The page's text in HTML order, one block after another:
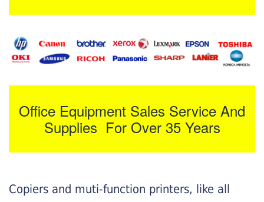
Office Equipment Sales Service And
Supplies For Over 35 Years
Copiers and muti-function printers, like all